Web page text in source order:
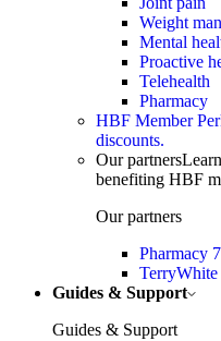
Weight
Mental
Proactive
Telehealth
Pharmacy
HBF Member
discounts.
Our partners
benefiting HBF
Our partners
Pharmacy
TerryWhite
Guides & Support
Guides & Support